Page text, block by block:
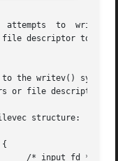
by the members of vec array: vec[0], vec[1], ... ,
descriptor to a
the writev() system
or file descriptors.
structure: